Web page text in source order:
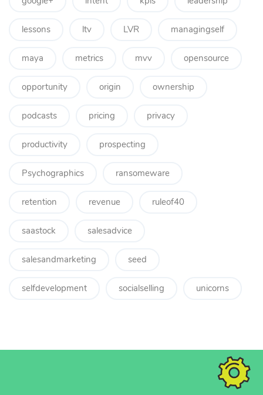
lessons ltv LVR managingself
maya metrics mvv opensource
opportunity origin ownership
podcasts pricing privacy
productivity prospecting
Psychographics ransomeware
retention revenue ruleof40
saastock salesadvice
salesandmarketing seed
selfdevelopment socialselling unicorns